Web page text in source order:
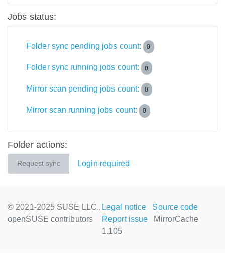
Jobs status:
Folder sync pending jobs count: 0
Folder sync running jobs count: 0
Mirror scan pending jobs count: 0
Mirror scan running jobs count: 0
Folder actions:
Request sync Login required
© 2021-2025 SUSE LLC.,
openSUSE contributors
Legal notice
Source code
Report issue
MirrorCache
1.105